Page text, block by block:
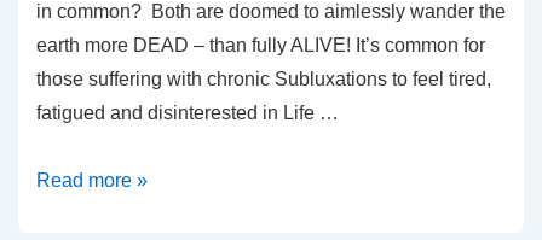
in common? Both are doomed to aimlessly wander the
earth more DEAD – than fully ALIVE! It’s common for
those suffering with chronic Subluxations to feel tired,
fatigued and disinterested in Life …
The
Read more »